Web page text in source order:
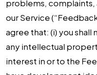
problems,
our Service
agree that: (i) you shall
any intellectual
interest in or to the